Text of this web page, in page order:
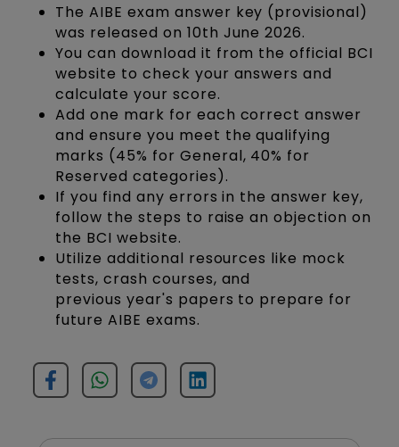
The AIBE exam answer key (provisional)
was released on 10th June 2026.
You can download it from the official BCI
website to check your answers and
calculate your score.
Add one mark for each correct answer
and ensure you meet the qualifying
marks (45% for General, 40% for
Reserved categories).
If you find any errors in the answer key,
follow the steps to raise an objection on
the BCI website.
Utilize additional resources like mock
tests, crash courses, and
previous year's papers to prepare for
future AIBE exams.